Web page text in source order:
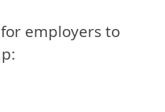
employers to